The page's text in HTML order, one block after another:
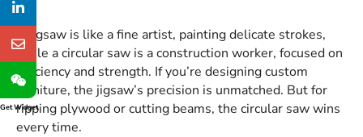
A jigsaw is like a fine artist, painting delicate strokes,
while a circular saw is a construction worker, focused on
efficiency and strength. If you’re designing custom
furniture, the jigsaw’s precision is unmatched. But for
ripping plywood or cutting beams, the circular saw wins
every time.
Get Widget